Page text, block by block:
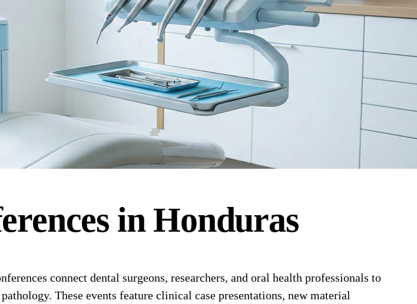
inHonduras
connect dental surgeons, researchers, and oral health professionals to
These events feature clinical case presentations, new material